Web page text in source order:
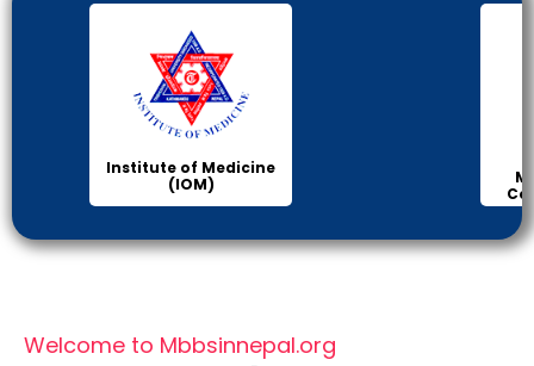
Institute of Medicine
(IOM)
Welcome to Mbbsinnepal.org